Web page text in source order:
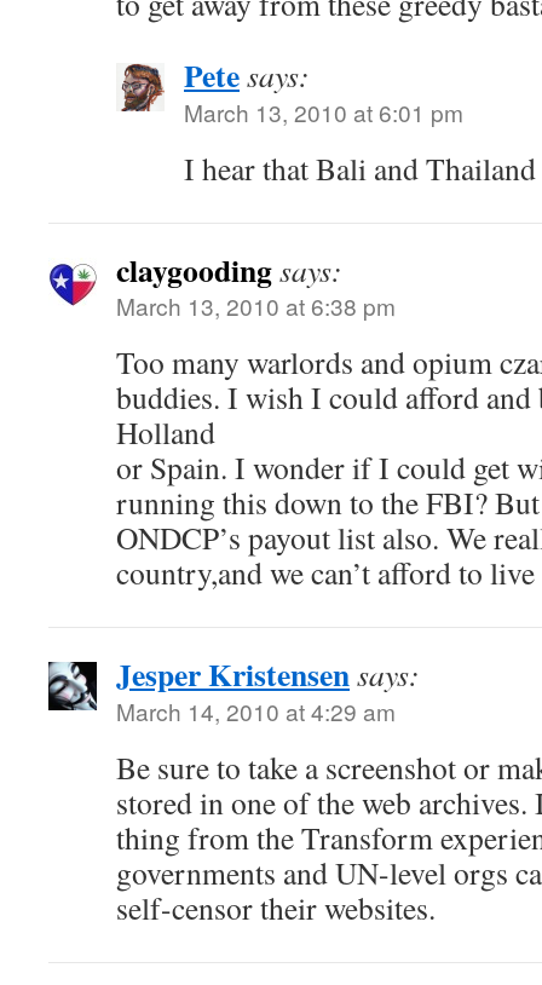
Petesays:
March 13, 2010 at 6:01 pm
I hear that Bali and
claygoodingsays:
March 13, 2010 at 6:38 pm
Too many warlords and opium
buddies. I wish I could afford and
Holland
or Spain. I wonder if I could get
running this down to the FBI?
ONDCP’s payout list also. We
country,and we can’t afford to live
Jesper Kristensensays:
March 14, 2010 at 4:29 am
Be sure to take a screenshot or
stored in one of the web archives.
thing from the Transform
governments and UN-level orgs
self-censor their websites.